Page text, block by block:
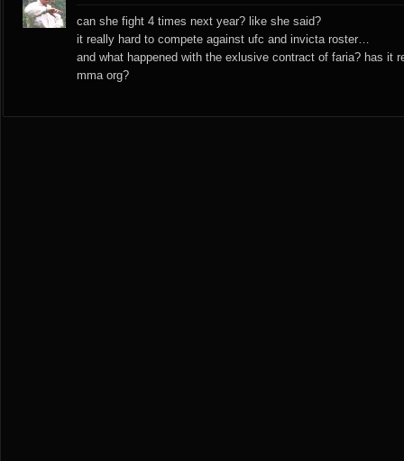
can she fight 4 times next year? like she said?
it really hard to compete against ufc and invicta roster…
and what happened with the exlusive contract of faria? has it
mma org?